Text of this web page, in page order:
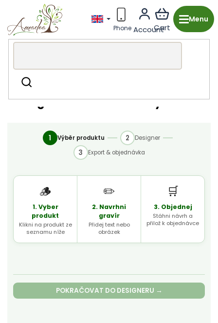
content
Search
Konfigurator-automaticky-test
Konfigurator-automaticky-test
1 Výběr produktu 2 Designer
3 Export & objednávka
🪵
1. Vyber
produkt
Klikni na produkt ze
seznamu níže
✏️
2. Navrhni
gravír
Přidej text nebo
obrázek
🛒
3. Objednej
Stáhni návrh a
přilož k objednávce
POKRAČOVAT DO DESIGNERU →